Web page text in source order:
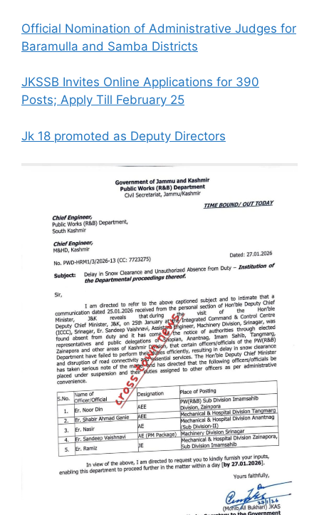
Official Nomination of Administrative Judges for
Baramulla and Samba Districts
JKSSB Invites Online Applications for 390
Posts; Apply Till February 25
Jk 18 promoted as Deputy Directors